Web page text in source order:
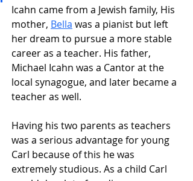
Icahn came from a Jewish family, His
mother, Bella was a pianist but left
her dream to pursue a more stable
career as a teacher. His father,
Michael Icahn was a Cantor at the
local synagogue, and later became a
teacher as well.
Having his two parents as teachers
was a serious advantage for young
Carl because of this he was
extremely studious. As a child Carl